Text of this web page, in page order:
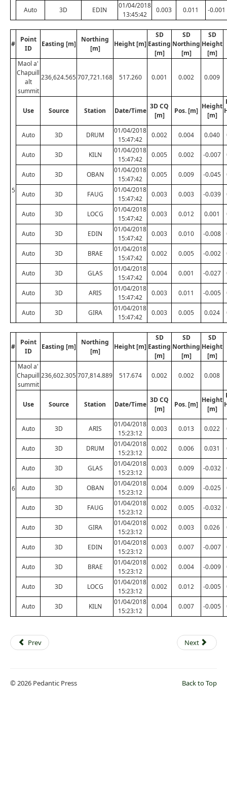
Auto 3D EDIN
01/04/2018
13:45:42
0.003 0.011 -0.001
#
Point
ID
Easting [m]
Northing
[m]
Height [m]
SD
Easting
[m]
SD
Northing
[m]
SD
Height
[m]
5
Maol a'
Chapuill
alt
summit
236,624.565707,721.168 517.260 0.001 0.002 0.009
Use Source Station Date/Time
3D CQ
[m]
Pos. [m]
Height
[m]
Auto 3D DRUM
01/04/2018
15:47:42
0.002 0.004 0.040
Auto 3D KILN
01/04/2018
15:47:42
0.005 0.002 -0.007
Auto 3D OBAN
01/04/2018
15:47:42
0.005 0.009 -0.045
Auto 3D FAUG
01/04/2018
15:47:42
0.003 0.003 -0.039
Auto 3D LOCG
01/04/2018
15:47:42
0.003 0.012 0.001
Auto 3D EDIN
01/04/2018
15:47:42
0.003 0.010 -0.008
Auto 3D BRAE
01/04/2018
15:47:42
0.002 0.005 -0.002
Auto 3D GLAS
01/04/2018
15:47:42
0.004 0.001 -0.027
Auto 3D ARIS
01/04/2018
15:47:42
0.003 0.011 -0.005
Auto 3D GIRA
01/04/2018
15:47:42
0.003 0.005 0.024
#
Point
ID
Easting [m]
Northing
[m]
Height [m]
SD
Easting
[m]
SD
Northing
[m]
SD
Height
[m]
6
Maol a'
Chapuill
summit
236,602.305707,814.889 517.674 0.002 0.002 0.008
Use Source Station Date/Time
3D CQ
[m]
Pos. [m]
Height
[m]
Auto 3D ARIS
01/04/2018
15:23:12
0.003 0.013 0.022
Auto 3D DRUM
01/04/2018
15:23:12
0.002 0.006 0.031
Auto 3D GLAS
01/04/2018
15:23:12
0.003 0.009 -0.032
Auto 3D OBAN
01/04/2018
15:23:12
0.004 0.009 -0.025
Auto 3D FAUG
01/04/2018
15:23:12
0.002 0.005 -0.032
Auto 3D GIRA
01/04/2018
15:23:12
0.002 0.003 0.026
Auto 3D EDIN
01/04/2018
15:23:12
0.003 0.007 -0.007
Auto 3D BRAE
01/04/2018
15:23:12
0.002 0.004 -0.009
Auto 3D LOCG
01/04/2018
15:23:12
0.002 0.012 -0.005
Auto 3D KILN
01/04/2018
15:23:12
0.004 0.007 -0.005
Prev Next
Back to Top
© 2026 Pedantic Press